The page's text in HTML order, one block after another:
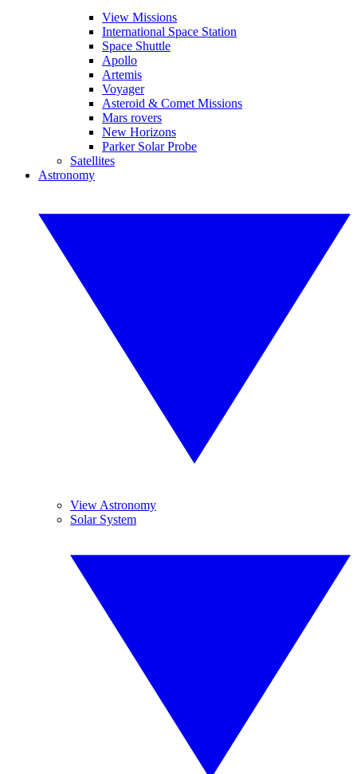
View Missions
International Space Station
Space Shuttle
Apollo
Artemis
Voyager
Asteroid & Comet Missions
Mars rovers
New Horizons
Parker Solar Probe
Satellites
Astronomy
View Astronomy
Solar System